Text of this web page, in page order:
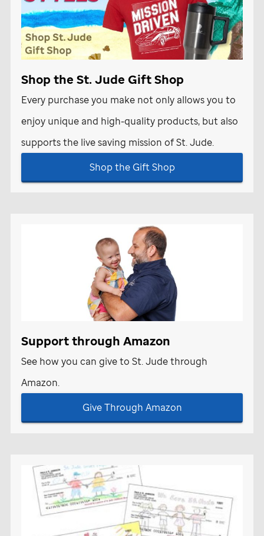
Shop the St. Jude Gift Shop
Every purchase you make not only allows you to
enjoy unique and high-quality products, but also
supports the live saving mission ofSt. Jude.
Shop the Gift Shop
Support through Amazon
See how you can give to St. Judethrough
Amazon.
Give Through Amazon